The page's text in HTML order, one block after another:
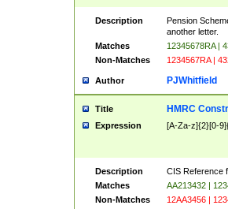
Description
Pension
another letter.
Matches
12345678RA |
Non-Matches
1234567RA |
Author PJWhitfield
Title HMRC
Expression [A-Za-z]{2}[0-
Description
CIS Reference
Matches
AA213432 |
Non-Matches
12AA3456 |